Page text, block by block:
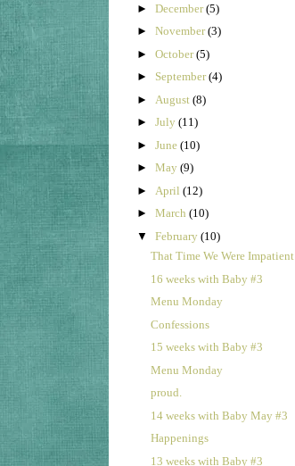
► December(5)
► November(3)
► October(5)
► September(4)
► August (8)
► July (11)
► June (10)
► May (9)
► April (12)
► March (10)
▼ February (10)
That Time We Were Impatient
16 weeks with Baby #3
Menu Monday
Confessions
15 weeks with Baby #3
Menu Monday
proud.
14 weeks with Baby May #3
Happenings
13 weeks with Baby #3